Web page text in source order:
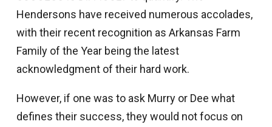
Hendersons have received numerous accolades,
with their recent recognition as Arkansas Farm
Family of the Year being the latest
acknowledgment of their hard work.
However, if one was to ask Murry or Dee what
defines their success, they would not focus on